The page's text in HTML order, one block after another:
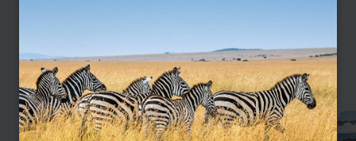
Family Holidays by Type